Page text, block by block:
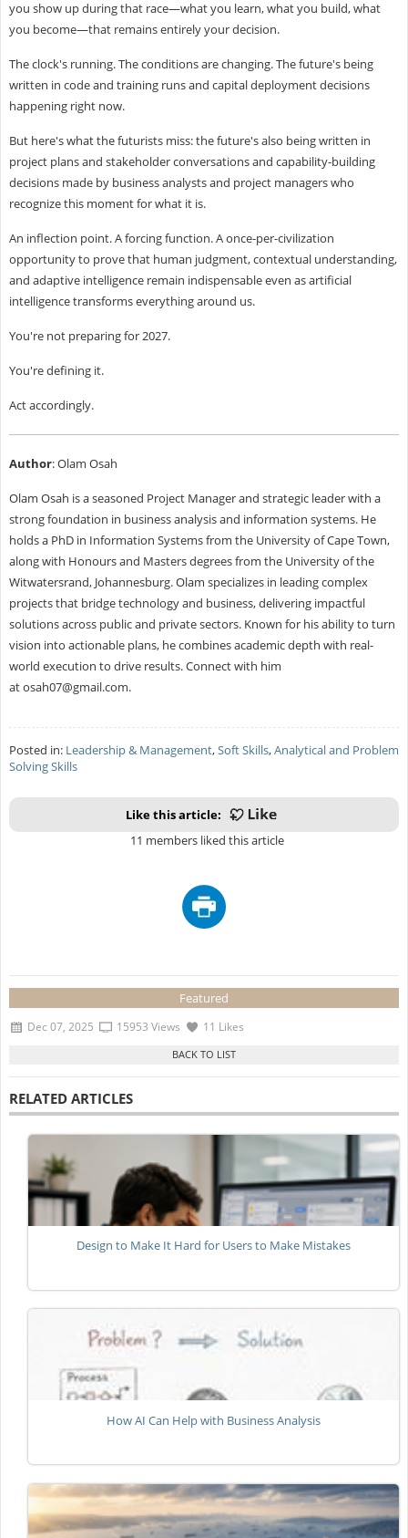
you show up during that race—what you learn, what you build, what
you become—that remains entirely your decision.
The clock's running. The conditions are changing. The future's being
written in code and training runs and capital deployment decisions
happening right now.
But here's what the futurists miss: the future's also being written in
project plans and stakeholder conversations and capability-building
decisions made by business analysts and project managers who
recognize this moment for what it is.
An inflection point. A forcing function. A once-per-civilization
opportunity to prove that human judgment, contextual understanding,
and adaptive intelligence remain indispensable even as artificial
intelligence transforms everything around us.
You're not preparing for 2027.
You're defining it.
Act accordingly.
Author: Olam Osah
Olam Osah is a seasoned Project Manager and strategic leader with a
strong foundation in business analysis and information systems. He
holds a PhD in Information Systems from the University of Cape Town,
along with Honours and Masters degrees from the University of the
Witwatersrand, Johannesburg. Olam specializes in leading complex
projects that bridge technology and business, delivering impactful
solutions across public and private sectors. Known for his ability to turn
vision into actionable plans, he combines academic depth with real-
world execution to drive results. Connect with him
atosah07@gmail.com.
Posted in: Leadership & Management,Soft Skills,Analytical and Problem
Solving Skills
Like this article:
11 members liked this article
Featured
Dec 07, 2025 15953 Views 11 Likes
RELATED ARTICLES
Design to Make It Hard for Users to Make Mistakes
How AI Can Help with Business Analysis